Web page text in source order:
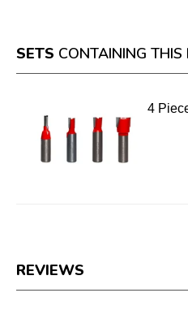
SETS CONTAINING THIS
4
REVIEWS